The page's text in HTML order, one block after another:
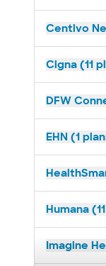
Centivo
Cigna (11
DFW
EHN (1
Humana
Imagine